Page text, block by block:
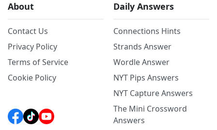
About
Contact Us
Privacy Policy
Terms of Service
Cookie Policy
Daily Answers
Connections Hints
Strands Answer
Wordle Answer
NYT Pips Answers
NYT Capture Answers
The Mini Crossword
Answers